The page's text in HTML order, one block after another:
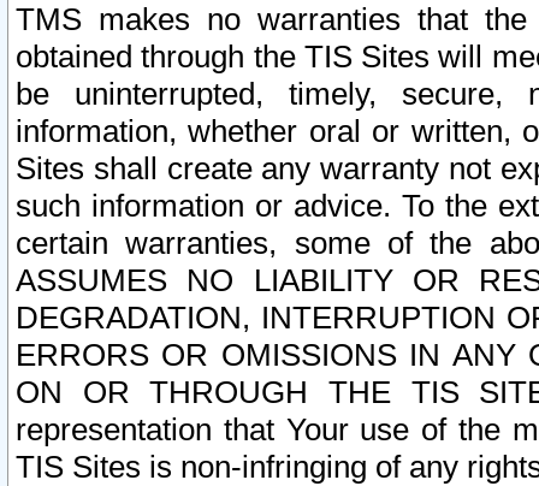
TMS makes no warranties that
obtained through the TIS Sites will
be uninterrupted, timely,
information, whether oral or written,
Sites shall create any warranty not
such information or advice. To the
certain warranties, some of the
ASSUMES NO LIABILITY OR
DEGRADATION, INTERRUPTION
ERRORS OR OMISSIONS IN ANY
ON OR THROUGH THE TIS
representation that Your use of the
TIS Sites is non-infringing of any